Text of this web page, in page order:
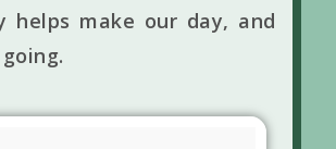
helps make our day, and